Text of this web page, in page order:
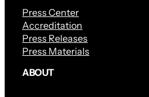
Press Center
Accreditation
Press Releases
Press Materials
ABOUT